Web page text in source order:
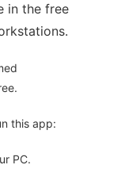
in the free
this app:
PC.